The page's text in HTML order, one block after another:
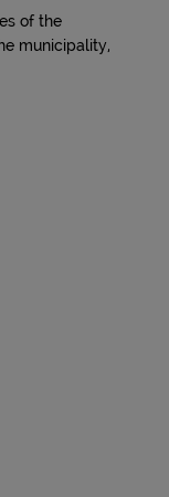
of the
municipality,